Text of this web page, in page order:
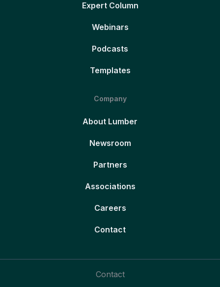
Expert Column
Webinars
Podcasts
Templates
Company
About Lumber
Newsroom
Partners
Associations
Careers
Contact
Contact